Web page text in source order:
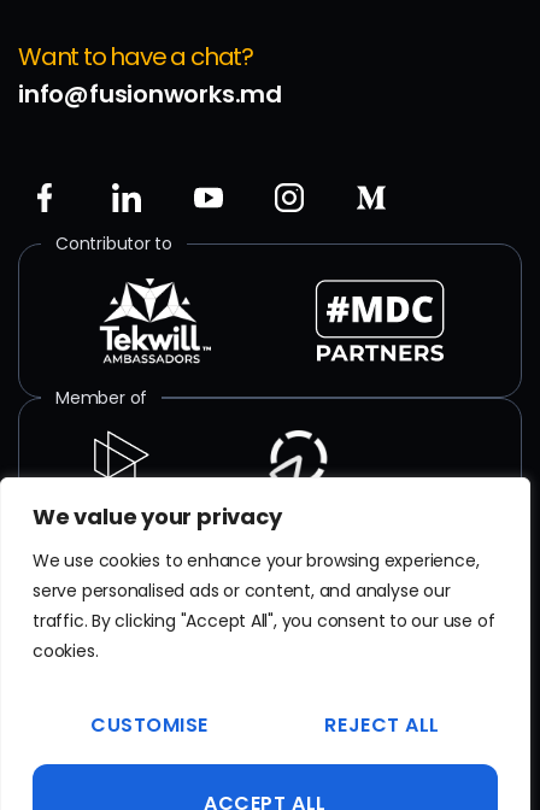
We value your privacy
We use cookies to enhance your browsing experience,
serve personalised ads or content, and analyse our
traffic. By clicking "Accept All", you consent to our use of
cookies.
CUSTOMISE REJECT ALL
ACCEPT ALL
Want to have a chat?
info@fusionworks.md
Contributor to
Member of
ISO certified
SR ENISO/IEC 27001:2018
Certificate No. 20100223015641